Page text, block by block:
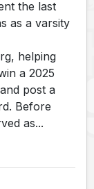
the last
as a varsity
helping
a 2025
post a
Before
as...